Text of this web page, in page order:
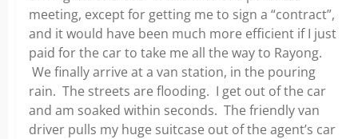
meeting, except for getting me to sign a “contract”,
and it would have been much more efficient if I just
paid for the car to take me all the way to Rayong.
We finally arrive at a van station, in the pouring
rain. The streets are flooding. I get out of the car
and am soaked within seconds. The friendly van
driver pulls my huge suitcase out of the agent’s car